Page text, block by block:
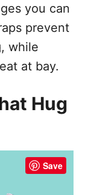
you can
prevent
while
at bay.
Hug
Save